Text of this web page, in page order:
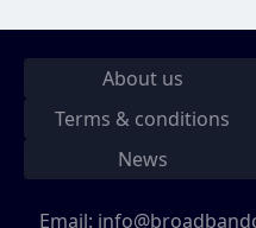
About us
Terms & conditions
News
Email: